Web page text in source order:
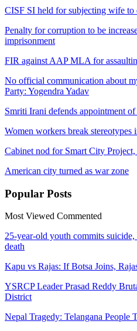
CISF SI held for subjecting wife to
Penalty for corruption to be
imprisonment
FIR against AAP MLA for
No official communication about
Party: Yogendra Yadav
Smriti Irani defends appointment
Women workers break stereotypes
Cabinet nod for Smart City
American city turned as war zone
Popular Posts
Most Viewed Commented
25-year-old youth commits suicide,
death
Kapu vs Rajas: If Botsa Joins,
YSRCP Leader Prasad Reddy
District
Nepal Tragedy: Telangana People